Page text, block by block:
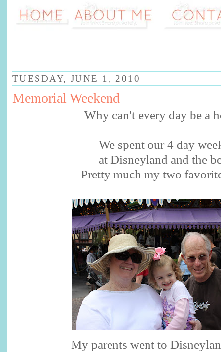
TUESDAY, JUNE 1, 2010
Memorial Weekend
Why can't every day be a
We spent our 4 day
at Disneyland and the
Pretty much my two
My parents went to